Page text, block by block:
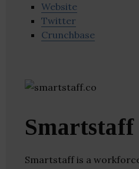
Website
Twitter
Crunchbase
Smartstaff
Smartstaff is a